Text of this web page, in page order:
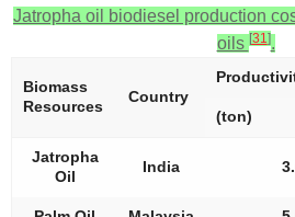
Jatropha oil biodiesel production
oils [31].
Biomass
Resources
Country
(ton)
Jatropha
Oil
India